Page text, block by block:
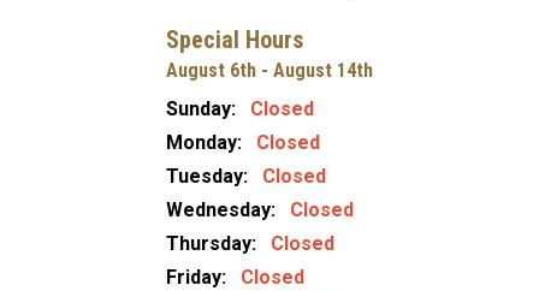
Special Hours
August 6th - August 14th
Sunday:
Closed
Monday:
Closed
Tuesday:
Closed
Wednesday:
Closed
Thursday:
Closed
Friday:
Closed